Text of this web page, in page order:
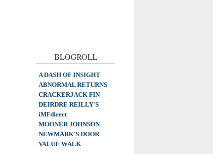
BLOGROLL
A DASH OF INSIGHT
ABNORMAL RETURNS
CRACKERJACK FIN
DEIRDRE REILLY'S
iMFdirect
MOONER JOHNSON
NEWMARK'S DOOR
VALUE WALK